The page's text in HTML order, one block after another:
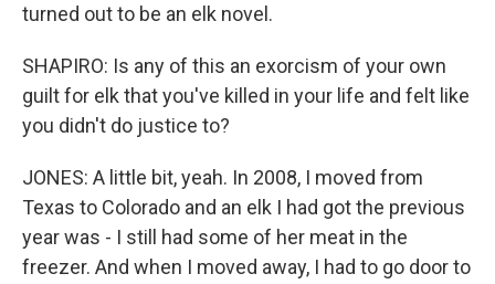
turned out to be an elk novel.
SHAPIRO: Is any of this an exorcism of your own
guilt for elk that you've killed in your life and felt like
you didn't do justice to?
JONES: A little bit, yeah. In 2008, I moved from
Texas to Colorado and an elk I had got the previous
year was - I still had some of her meat in the
freezer. And when I moved away, I had to go door to